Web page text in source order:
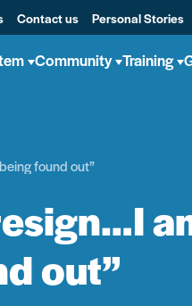
Contact us Personal Stories
Community Training
found out”
out”